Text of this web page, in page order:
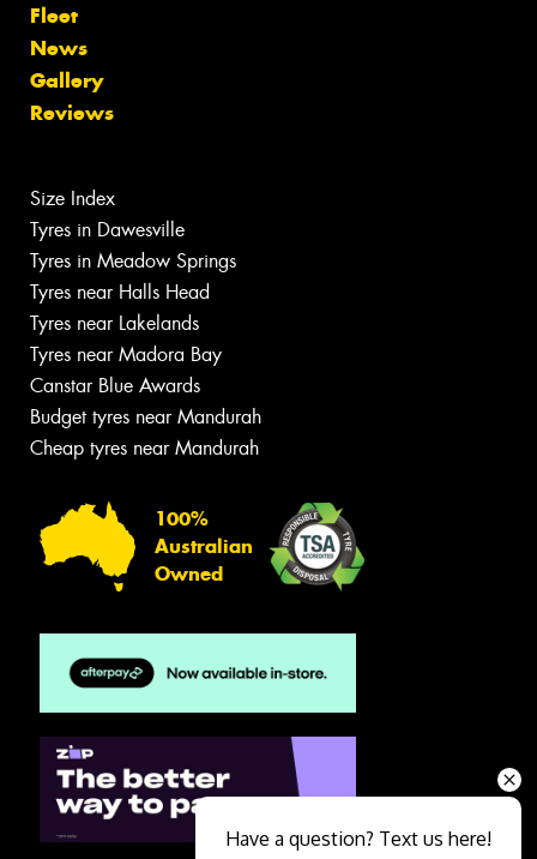
Fleet
News
Gallery
Reviews
Size Index
Tyres in Dawesville
Tyres in Meadow Springs
Tyres near Halls Head
Tyres near Lakelands
Tyres near Madora Bay
Canstar Blue Awards
Budget tyres near Mandurah
Cheap tyres near Mandurah
100%
Australian
Owned
Have a question? Text us here!